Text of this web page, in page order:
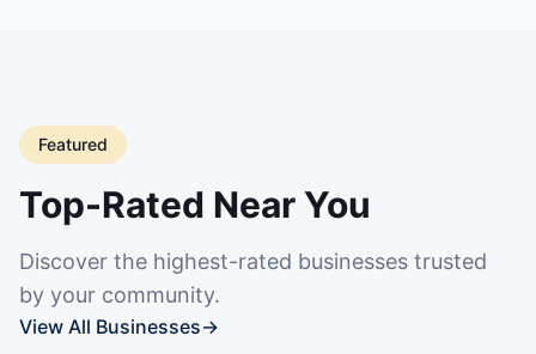
Featured
Top-Rated Near You
Discover the highest-rated businesses trusted
by your community.
View All Businesses→